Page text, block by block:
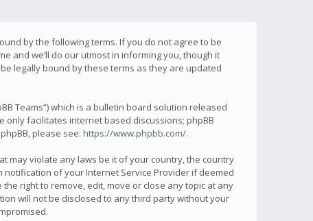
by the following terms. If you do not agree to be
and we’ll do our utmost in informing you, though it
legally bound by these terms as they are updated
Teams”) which is a bulletin board solution released
only facilitates internet based discussions; phpBB
please see: https://www.phpbb.com/.
may violate any laws be it of your country, the country
notification of your Internet Service Provider if deemed
right to remove, edit, move or close any topic at any
will not be disclosed to any third party without your